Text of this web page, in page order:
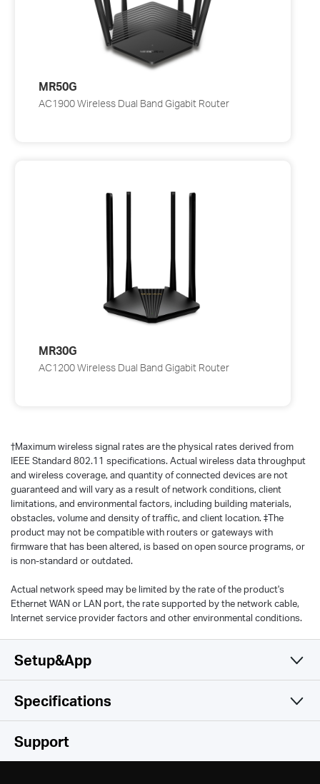
MR50G
AC1900 Wireless Dual Band Gigabit Router
MR30G
AC1200 Wireless Dual Band Gigabit Router
†Maximum wireless signal rates are the physical rates derived from
IEEE Standard 802.11 specifications. Actual wireless data throughput
and wireless coverage, and quantity of connected devices are not
guaranteed and will vary as a result of network conditions, client
limitations, and environmental factors, including building materials,
obstacles, volume and density of traffic, and client location. ‡The
product may not be compatible with routers or gateways with
firmware that has been altered, is based on open source programs, or
is non-standard or outdated.
Actual network speed may be limited by the rate of the product's
Ethernet WAN or LAN port, the rate supported by the network cable,
Internet service provider factors and other environmental conditions.
Setup&App
Simple and Functional
Specifications
Wireless
Support